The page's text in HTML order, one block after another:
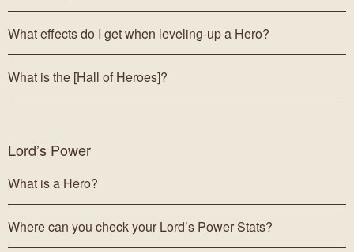
What effects do I get when leveling-up a Hero?
What is the [Hall of Heroes]?
Lord’s Power
What is a Hero?
Where can you check your Lord’s Power Stats?